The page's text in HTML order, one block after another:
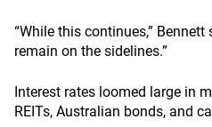
“While this continues,”
remain on the sidelines.”
Interest rates loomed large in
REITs, Australian bonds, and